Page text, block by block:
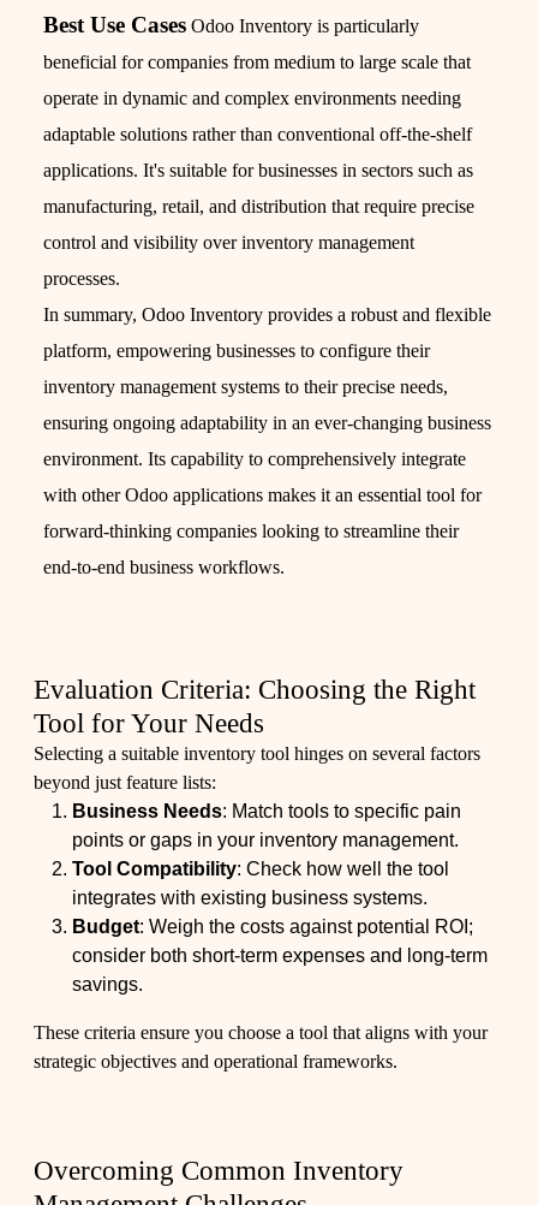
Best Use Cases Odoo Inventory is particularly
beneficial for companies from medium to large scale that
operate in dynamic and complex environments needing
adaptable solutions rather than conventional off-the-shelf
applications. It's suitable for businesses in sectors such as
manufacturing, retail, and distribution that require precise
control and visibility over inventory management
processes.
In summary, Odoo Inventory provides a robust and flexible
platform, empowering businesses to configure their
inventory management systems to their precise needs,
ensuring ongoing adaptability in an ever-changing business
environment. Its capability to comprehensively integrate
with other Odoo applications makes it an essential tool for
forward-thinking companies looking to streamline their
end-to-end business workflows.
Evaluation Criteria: Choosing the Right
Tool for Your Needs
Selecting a suitable inventory tool hinges on several factors
beyond just feature lists:
Business Needs: Match tools to specific pain
points or gaps in your inventory management.
Tool Compatibility: Check how well the tool
integrates with existing business systems.
Budget: Weigh the costs against potential ROI;
consider both short-term expenses and long-term
savings.
These criteria ensure you choose a tool that aligns with your
strategic objectives and operational frameworks.
Overcoming Common Inventory